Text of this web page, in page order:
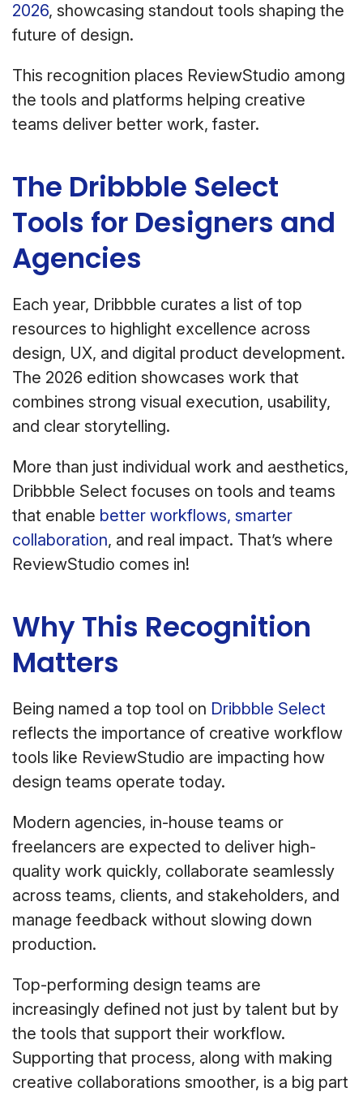
2026, showcasing standout tools shaping the
future of design.
This recognition places ReviewStudio among
the tools and platforms helping creative
teams deliver better work, faster.
The Dribbble Select
Tools for Designers and
Agencies
Each year, Dribbble curates a list of top
resources to highlight excellence across
design, UX, and digital product development.
The 2026 edition showcases work that
combines strong visual execution, usability,
and clear storytelling.
More than just individual work and aesthetics,
Dribbble Select focuses on tools and teams
that enable better workflows, smarter
collaboration, and real impact. That’s where
ReviewStudio comes in!
Why This Recognition
Matters
Being named a top tool on Dribbble Select
reflects the importance of creative workflow
tools like ReviewStudio are impacting how
design teams operate today.
Modern agencies, in-house teams or
freelancers are expected to deliver high-
quality work quickly, collaborate seamlessly
across teams, clients, and stakeholders, and
manage feedback without slowing down
production.
Top-performing design teams are
increasingly defined not just by talent but by
the tools that support their workflow.
Supporting that process, along with making
creative collaborations smoother, is a big part